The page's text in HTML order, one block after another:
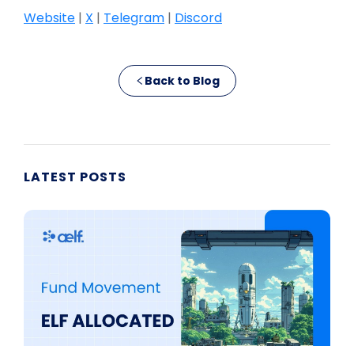
Website | X | Telegram | Discord
Back to Blog
LATEST POSTS